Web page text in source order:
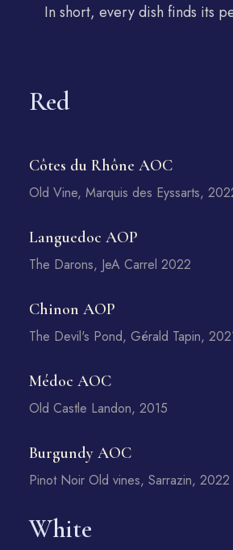
In short, every dish finds its
Red
Côtes du Rhône AOC
Old Vine, Marquis des Eyssarts,
Languedoc AOP
The Darons, JeA Carrel 2022
Chinon AOP
The Devil's Pond, Gérald Tapin,
Médoc AOC
Old Castle Landon, 2015
Burgundy AOC
Pinot Noir Old vines, Sarrazin, 2022
White